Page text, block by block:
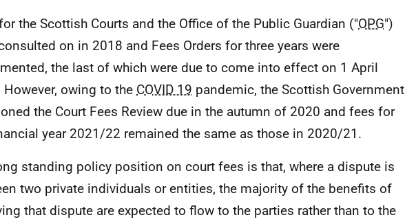
the Scottish Courts and the Office of the Public Guardian ("OPG")
on in 2018 and Fees Orders for three years were
the last of which were due to come into effect on 1 April
owing to the COVID 19 pandemic, the Scottish Government
the Court Fees Review due in the autumn of 2020 and fees for
year 2021/22 remained the same as those in 2020/21.
standing policy position on court fees is that, where a dispute is
two private individuals or entities, the majority of the benefits of
that dispute are expected to flow to the parties rather than to the